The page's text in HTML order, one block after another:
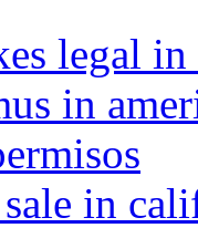
legal in
in
in